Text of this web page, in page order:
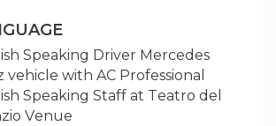
Speaking Driver Mercedes
vehicle with AC Professional
Speaking Staff at Teatro del
Venue